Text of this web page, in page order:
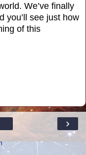
We’ve finally
you’ll see just how
of this
›